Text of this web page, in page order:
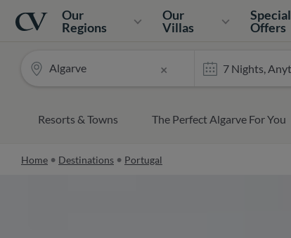
Navigation
Home
Our
Regions
Our
Villas
Special
Offers
×
Algarve
Resorts & Towns The Perfect Algarve For You
Home Destinations Portugal